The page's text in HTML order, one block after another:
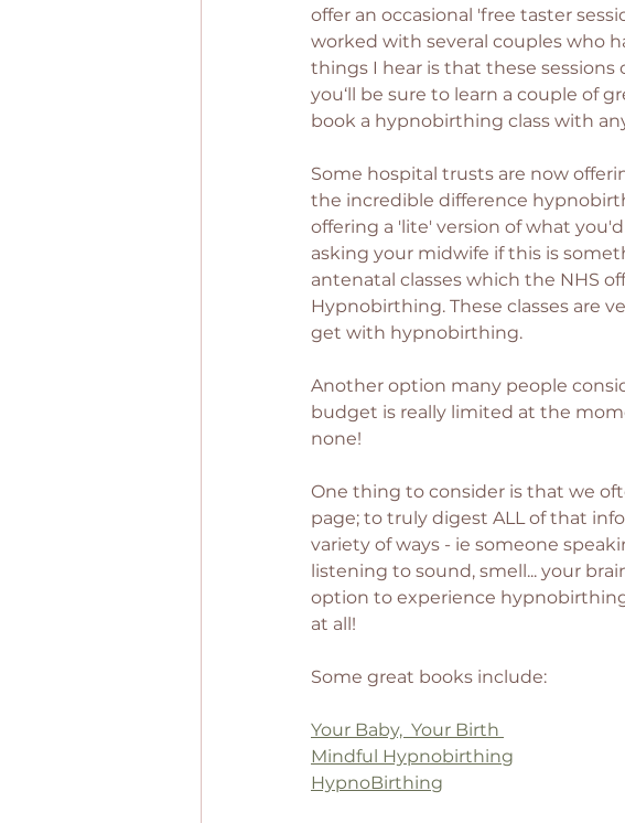
offer an occasional 'free taster
worked with several couples who
things I hear is that these sessions
you‘ll be sure to learn a couple of
book a hypnobirthing class with
Some hospital trusts are now
the incredible difference
offering a 'lite' version of what
asking your midwife if this is
antenatal classes which the NHS
Hypnobirthing. These classes are
get with hypnobirthing.
Another option many people
budget is really limited at the
none!
One thing to consider is that we
page; to truly digest ALL of that
variety of ways - ie someone
listening to sound, smell... your
option to experience
at all!
Some great books include:
Your Baby,  Your Birth
Mindful Hypnobirthing
HypnoBirthing